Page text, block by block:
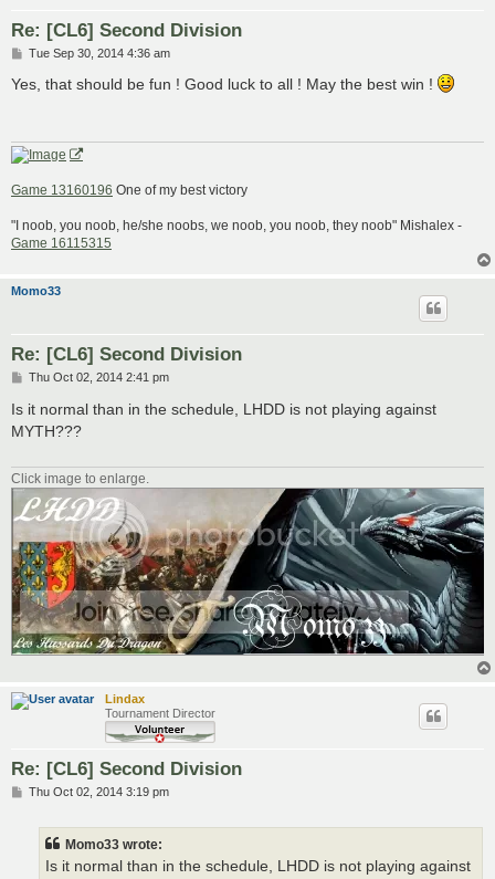
Re: [CL6] Second Division
P
s
Tue Sep 30, 2014 4:36 am
Yes, that should be fun ! Good luck to all ! May the best win !
Game 13160196 One of my best victory
"I noob, you noob, he/she noobs, we noob, you noob, they noob" Mishalex -
Game 16115315
Momo33
Re: [CL6] Second Division
P
s
Thu Oct 02, 2014 2:41 pm
Is it normal than in the schedule, LHDD is not playing against
MYTH???
Click image to enlarge.
Lindax
Tournament Director
Re: [CL6] Second Division
PThu Oct 02, 2014 3:19 pm
Momo33 wrote:
Is it normal than in the schedule, LHDD is not playing against